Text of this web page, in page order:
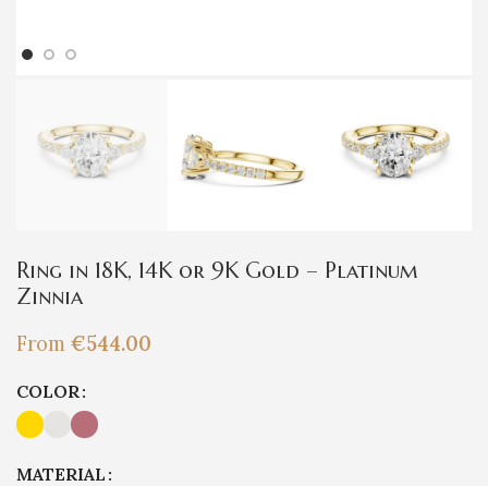
Ring in 18K, 14K or 9K Gold – Platinum
Zinnia
From €544.00
COLOR
MATERIAL